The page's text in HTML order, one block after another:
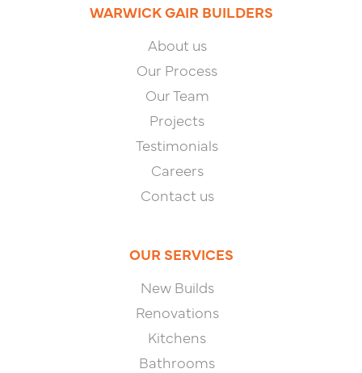
WARWICK GAIR BUILDERS
About us
Our Process
Our Team
Projects
Testimonials
Careers
Contact us
OUR SERVICES
New Builds
Renovations
Kitchens
Bathrooms